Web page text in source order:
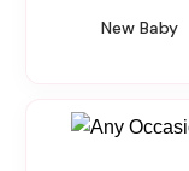
New Baby